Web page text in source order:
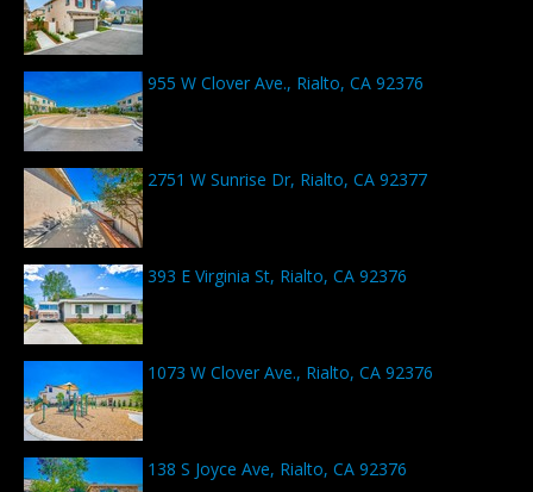
955 W Clover Ave., Rialto, CA 92376
2751 W Sunrise Dr, Rialto, CA 92377
393 E Virginia St, Rialto, CA 92376
1073 W Clover Ave., Rialto, CA 92376
138 S Joyce Ave, Rialto, CA 92376